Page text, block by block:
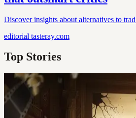
Discover insights about alternatives to
editorial tasteray.com
Top Stories